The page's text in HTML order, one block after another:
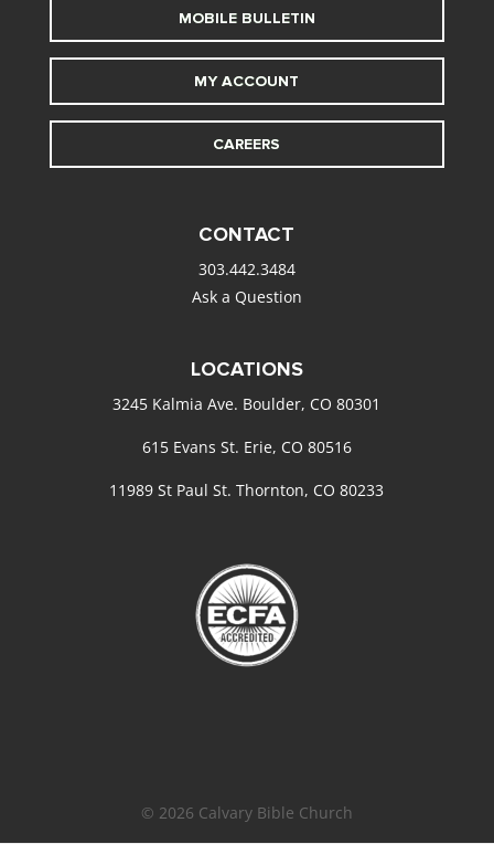
MOBILE BULLETIN
MY ACCOUNT
CAREERS
CONTACT
303.442.3484
Ask a Question
LOCATIONS
3245 Kalmia Ave. Boulder, CO 80301
615 Evans St. Erie, CO 80516
11989 St Paul St. Thornton, CO 80233
© 2026 Calvary Bible Church